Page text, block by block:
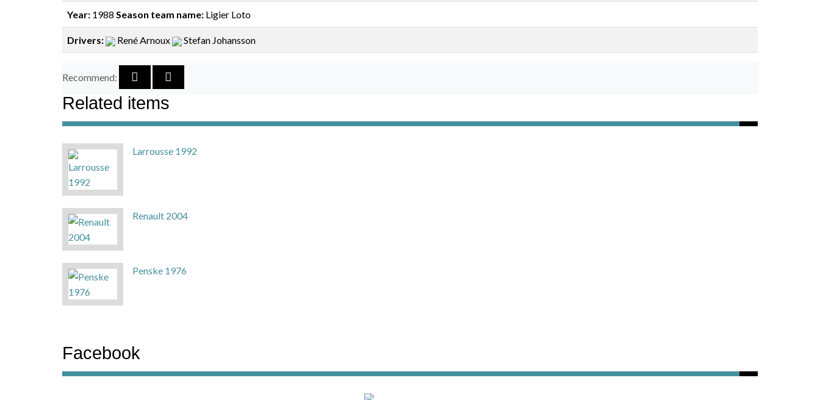
Year: 1988 Season team name: Ligier Loto
Drivers: René Arnoux Stefan Johansson
Recommend:
Related items
Larrousse 1992
Renault 2004
Penske 1976
Facebook